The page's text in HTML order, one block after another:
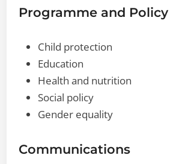
Programme and Policy
Child protection
Education
Health and nutrition
Social policy
Gender equality
Communications